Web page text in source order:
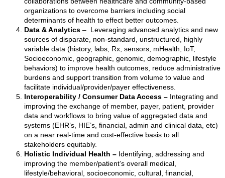
organizations to overcome barriers including social
determinants of health to effect better outcomes.
Data & Analytics – Leveraging advanced analytics and new
sources of disparate, non-standard, unstructured, highly
variable data (history, labs, Rx, sensors, mHealth, IoT,
Socioeconomic, geographic, genomic, demographic, lifestyle
behaviors) to improve health outcomes, reduce administrative
burdens and support transition from volume to value and
facilitate individual/provider/payer effectiveness.
Interoperability / Consumer Data Access – Integrating and
improving the exchange of member, payer, patient, provider
data and workflows to bring value of aggregated data and
systems (EHR’s, HIE’s, financial, admin and clinical data, etc)
on a near real-time and cost-effective basis to all
stakeholders equitably.
Holistic Individual Health – Identifying, addressing and
improving the member/patient’s overall medical,
lifestyle/behavioral, socioeconomic, cultural, financial,